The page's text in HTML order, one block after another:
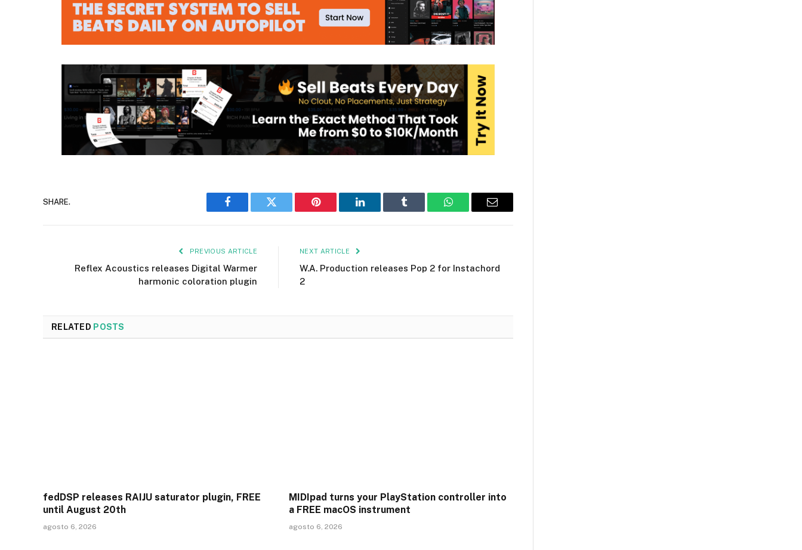
SHARE.
Facebook Twitter Pinterest LinkedIn Tumblr WhatsAppEmail
PREVIOUS ARTICLE
Reflex Acoustics releases Digital Warmer
harmonic coloration plugin
NEXT ARTICLE
W.A. Production releases Pop 2 for Instachord
2
RELATED POSTS
fedDSP releases RAIJU saturator plugin, FREE
until August 20th
agosto 6, 2026
MIDIpad turns your PlayStation controller into
a FREE macOS instrument
agosto 6, 2026